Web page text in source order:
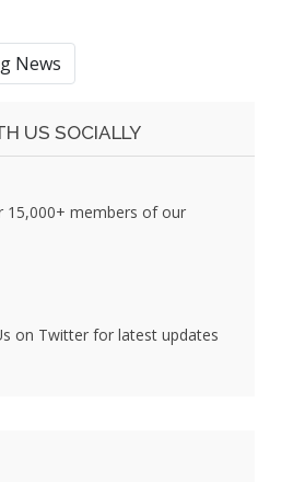
News
US SOCIALLY
15,000+ members of our
on Twitter for latest updates